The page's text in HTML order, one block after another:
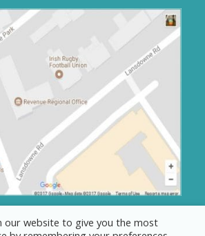
our website to give you the most